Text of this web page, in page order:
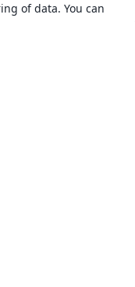
of data. You can